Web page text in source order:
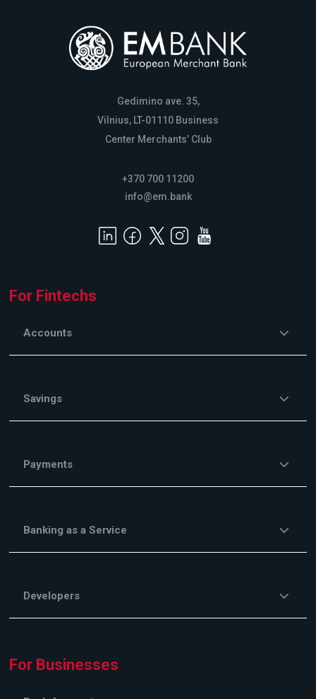
Gedimino ave. 35,
Vilnius, LT-01110 Business
Center Merchants’ Club
+370 700 11200
info@em.bank
For Fintechs
Accounts
Savings
Payments
Banking as a Service
Developers
For Businesses